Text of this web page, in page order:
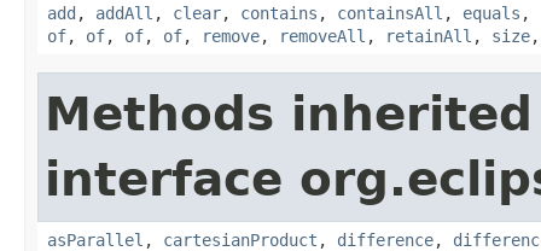
add , addAll , clear, contains , containsAll , equals ,
of, of, of, of, remove, removeAll , retainAll , size
Methods
interface
asParallel , cartesianProduct , difference,